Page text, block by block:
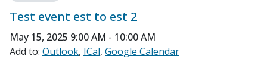
Test event est to est 2
May 15, 2025 9:00 AM - 10:00 AM
Add to: Outlook ICal Google Calendar